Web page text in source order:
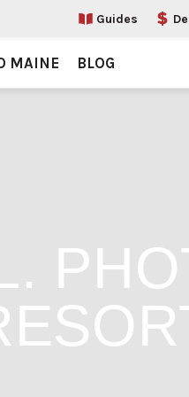
Guides
MAINE BLOG